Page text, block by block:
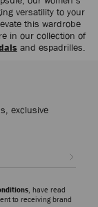
versatility to your
this wardrobe
in our collection of
and espadrilles.
exclusive
, have read
to receiving brand